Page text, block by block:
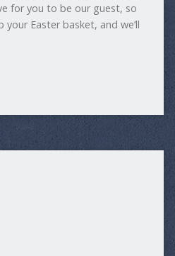
for you to be our guest, so
Easter basket, and we’ll